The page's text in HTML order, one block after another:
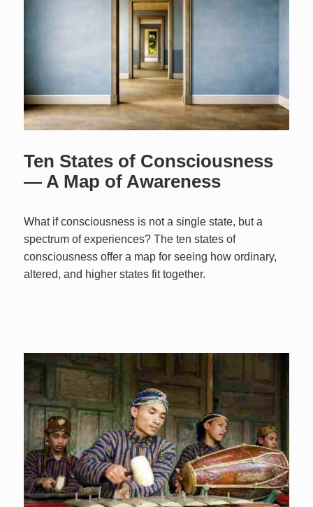
Ten States of Consciousness
— A Map of Awareness
What if consciousness is not a single state, but a
spectrum of experiences? The ten states of
consciousness offer a map for seeing how ordinary,
altered, and higher states fit together.